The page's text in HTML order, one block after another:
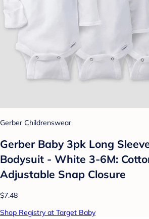
Gerber Childrenswear
Gerber Baby 3pk Long
Bodysuit - White 3-6M:
Adjustable Snap Closure
$7.48
Shop Registry at Target Baby